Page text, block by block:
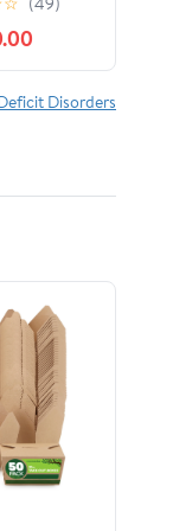
to
and
Disorders